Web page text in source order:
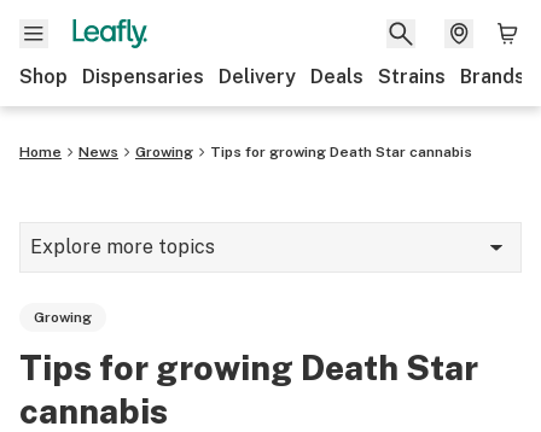
Shop Dispensaries Delivery Deals Strains Brands
Home News Growing Tips for growing Death Star cannabis
Explore more topics
Growing
Growing
Tips for growing Death Star
cannabis